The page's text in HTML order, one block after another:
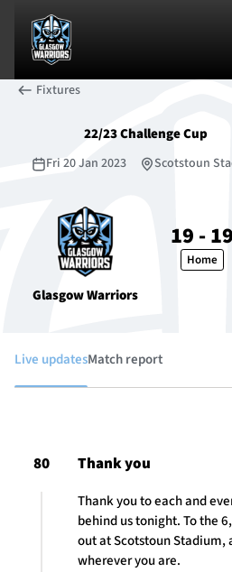
News & Features
Tickets & Events
TICKETS
1872 CUP
Fixtures
22/23 Challenge Cup
Fri 20 Jan 2023 Scotstoun
Glasgow Warriors
19 - 19
Home
Live updatesMatch report
80 Thank you
Thank you to each and
behind us tonight. To the
out at Scotstoun Stadium,
wherever you are.